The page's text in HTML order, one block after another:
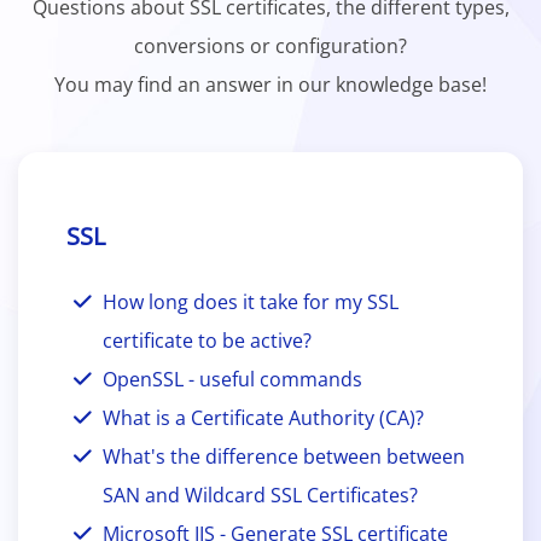
Questions about SSL certificates, the different types,
conversions or configuration?
You may find an answer in our knowledge base!
SSL
How long does it take for my SSL
certificate to be active?
OpenSSL - useful commands
What is a Certificate Authority (CA)?
What's the difference between between
SAN and Wildcard SSL Certificates?
Microsoft IIS - Generate SSL certificate